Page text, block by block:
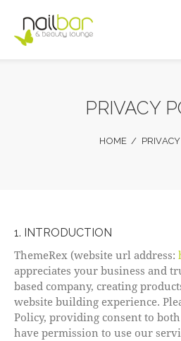
PRIVACY
HOME
1. INTRODUCTION
ThemeRex (website url address:
appreciates your business and
based company, creating
website building experience.
Policy, providing consent to
have permission to use our